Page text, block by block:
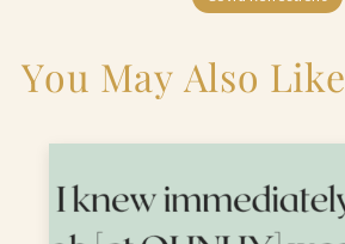
You May Also Like